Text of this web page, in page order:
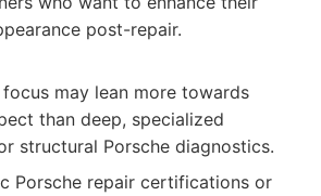
post-repair.
may lean more towards
than deep, specialized
structural Porsche diagnostics.
Porsche repair certifications or